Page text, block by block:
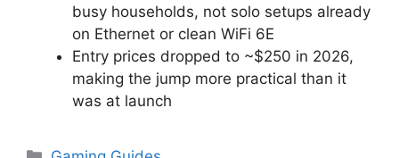
busy households, not solo setups already
on Ethernet or clean WiFi 6E
Entry prices dropped to ~$250 in 2026,
making the jump more practical than it
was at launch
Categories